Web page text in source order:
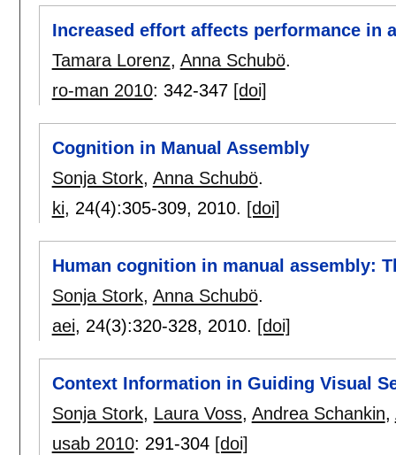
Increased effort affects performance in
Tamara Lorenz, Anna Schubö.
ro-man 2010: 342-347 [doi]
Cognition in Manual Assembly
Sonja Stork, Anna Schubö.
ki, 24(4):305-309, 2010. [doi]
Human cognition in manual assembly:
Sonja Stork, Anna Schubö.
aei, 24(3):320-328, 2010. [doi]
Context Information in Guiding Visual
Sonja Stork, Laura Voss, Andrea Schankin,
usab 2010: 291-304 [doi]